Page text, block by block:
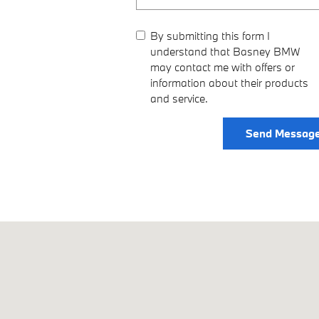
By submitting this form I
understand that Basney BMW
may contact me with offers or
information about their products
and service.
Send